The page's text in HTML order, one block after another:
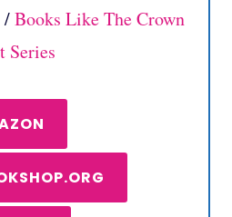
/Books Like The Crown
Series